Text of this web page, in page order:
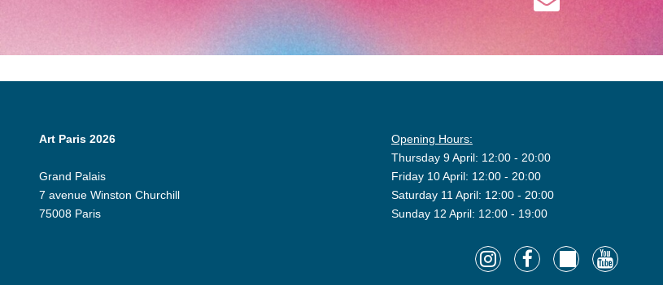
Art Paris 2026
Grand Palais
7 avenue Winston Churchill
75008 Paris
Opening Hours:
Thursday 9 April: 12:00 - 20:00
Friday 10 April: 12:00 - 20:00
Saturday 11 April: 12:00 - 20:00
Sunday 12 April: 12:00 - 19:00